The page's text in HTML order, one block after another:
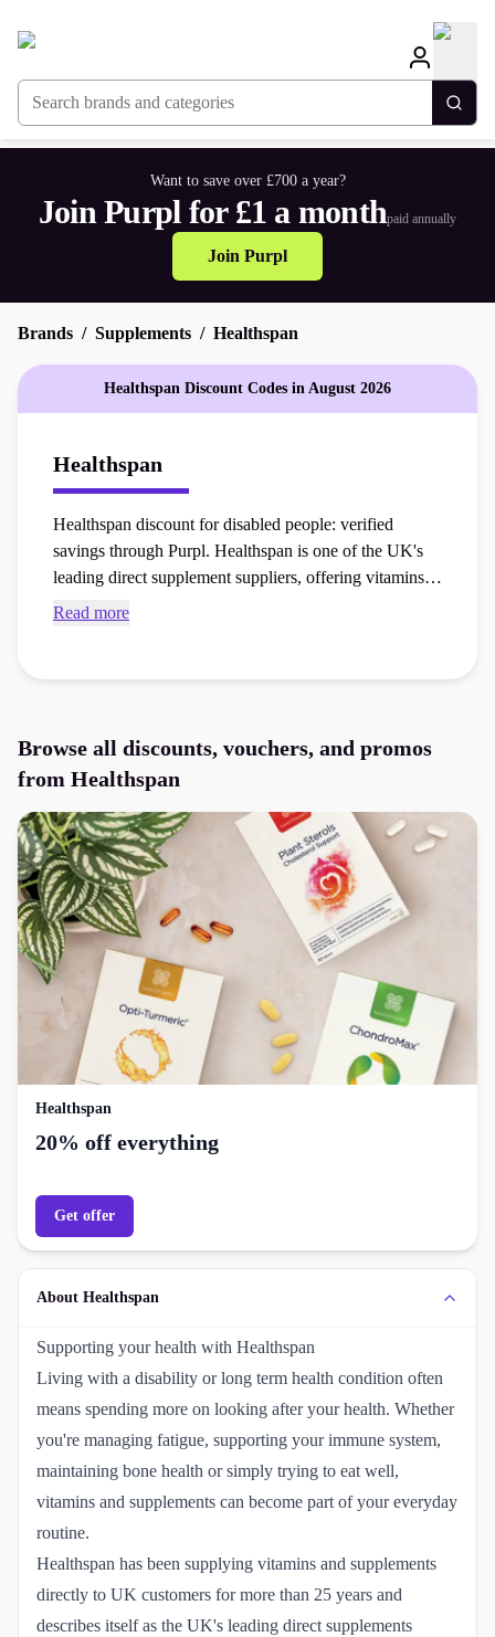
Search brands and categories
Want to save over £700 a year?
Join Purpl for £1 a monthpaid annually
Join Purpl
Brands Supplements Healthspan
Healthspan Discount Codes in August 2026
Healthspan
Healthspan discount for disabled people: verified
savings through Purpl. Healthspan is one of the UK's
leading direct supplement suppliers, offering vitamins,
minerals and health products to support everyday
reduce the cost of vitamins, supplements and healthcare
Read more
Browse all discounts, vouchers, and promos
from Healthspan
Healthspan
20% off everything
Get offer
About Healthspan
Supporting your health with Healthspan
Living with a disability or long term health condition often
means spending more on looking after your health. Whether
you're managing fatigue, supporting your immune system,
maintaining bone health or simply trying to eat well,
vitamins and supplements can become part of your everyday
routine.
Healthspan has been supplying vitamins and supplements
directly to UK customers for more than 25 years and
describes itself as the UK's leading direct supplements